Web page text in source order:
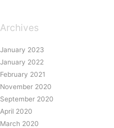
Archives
January 2023
January 2022
February 2021
November 2020
September 2020
April 2020
March 2020